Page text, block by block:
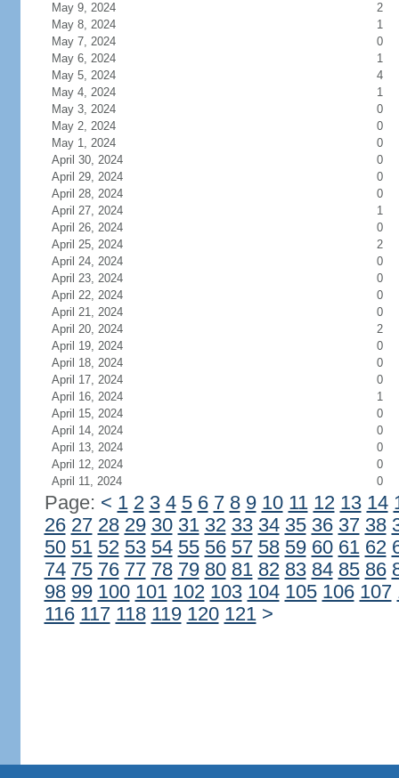
May 9, 2024
2
May 8, 2024
1
May 7, 2024
0
May 6, 2024
1
May 5, 2024
4
May 4, 2024
1
May 3, 2024
0
May 2, 2024
0
May 1, 2024
0
April 30, 2024
0
April 29, 2024
0
April 28, 2024
0
April 27, 2024
1
April 26, 2024
0
April 25, 2024
2
April 24, 2024
0
April 23, 2024
0
April 22, 2024
0
April 21, 2024
0
April 20, 2024
2
April 19, 2024
0
April 18, 2024
0
April 17, 2024
0
April 16, 2024
1
April 15, 2024
0
April 14, 2024
0
April 13, 2024
0
April 12, 2024
0
April 11, 2024
0
Page: < 1 2 3 4 5 6 7 8 9 10 11 12 13 14
26 27 28 29 30 31 32 33 34 35 36 37 38
50 51 52 53 54 55 56 57 58 59 60 61 62
74 75 76 77 78 79 80 81 82 83 84 85 86
98 99 100 101 102 103 104 105 106 107
116 117 118 119 120 121 >